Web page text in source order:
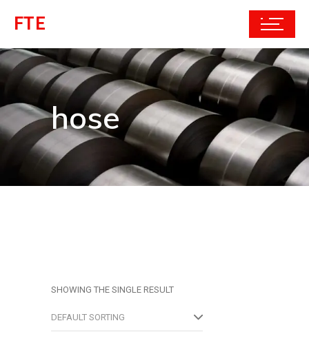
FTE
hose
SHOWING THE SINGLE RESULT
DEFAULT SORTING